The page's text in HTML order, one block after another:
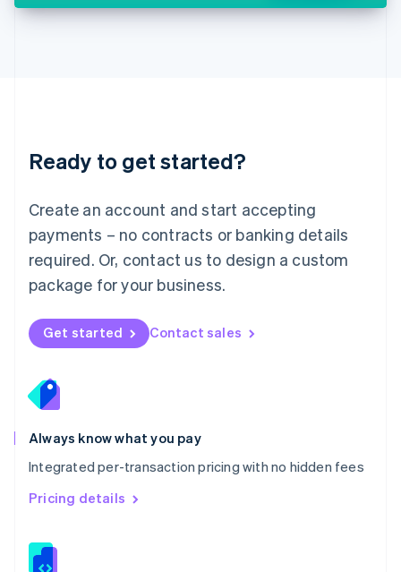
Ready to get started?
Create an account and start accepting
payments – no contracts or banking details
required. Or, contact us to design a custom
package for your business.
Get started Contact sales
Always know what you pay
Integrated per-transaction pricing with no hidden fees
Pricing details
DeutschEnglish
English 简体中文
Mexico
EspañolEnglish
Netherlands
Nederlands English
New Zealand
Norway
English
English
Portugal
Português
Romania
English
Singapore
English 简体中文
Slovakia
Slovenia